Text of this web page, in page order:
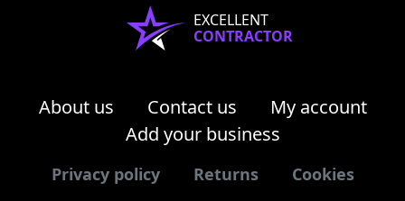
EXCELLENT
CONTRACTOR
About us Contact us
My account
Add your business
Privacy policy Returns Cookies